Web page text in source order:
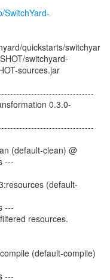
SwitchYard-
quickstarts/switchyar
switchyard-
sources.jar
0.3.0-
(default-clean) @
---
(default-
---
resources.
(default-compile)
---